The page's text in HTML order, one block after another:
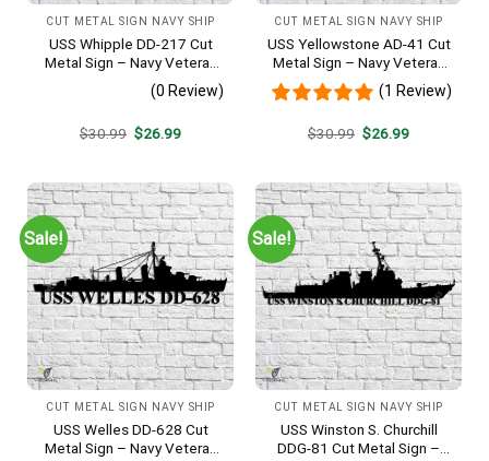
CUT METAL SIGN NAVY SHIP
USS Whipple DD-217 Cut
Metal Sign – Navy Veteran
Metal Wall Art Gift | Military
Home Decor
(0 Review)
$30.99 Original
$26.99Current
CUT METAL SIGN NAVY SHIP
USS Yellowstone AD-41 Cut
Metal Sign – Navy Veteran
Metal Wall Art Gift | Military
Home Decor
(1 Review)
$30.99 Original
$26.99Current
Sale!
CUT METAL SIGN NAVY SHIP
USS Welles DD-628 Cut
Metal Sign – Navy Veteran
Sale!
CUT METAL SIGN NAVY SHIP
USS Winston S. Churchill
DDG-81 Cut Metal Sign –